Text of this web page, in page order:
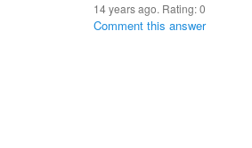
14 years ago. Rating:0
Comment this answer